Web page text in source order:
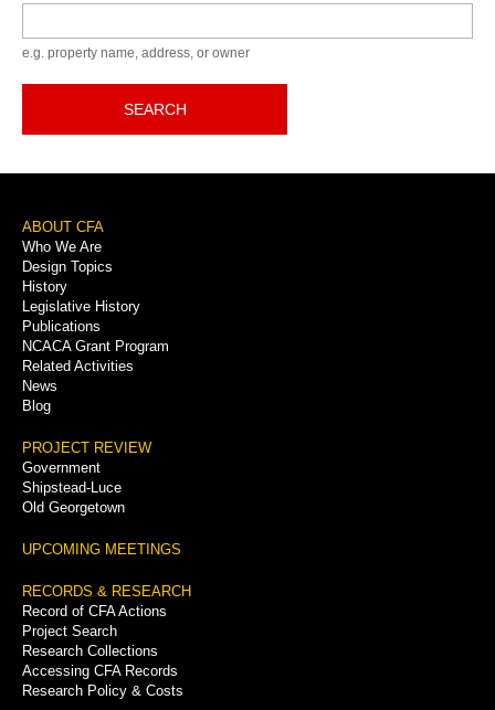
e.g. property name, address, or owner
SEARCH
Footer
Menu
ABOUT CFA
Who We Are
Design Topics
History
Legislative History
Publications
NCACA Grant Program
Related Activities
News
Blog
PROJECT REVIEW
Government
Shipstead-Luce
Old Georgetown
UPCOMING MEETINGS
RECORDS & RESEARCH
Record of CFA Actions
Project Search
Research Collections
Accessing CFA Records
Research Policy & Costs